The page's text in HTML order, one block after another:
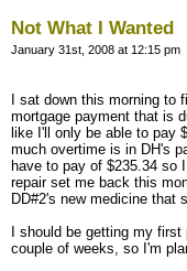
Not What I Wanted
January 31st, 2008 at 12:15 pm
I sat down this morning to
mortgage payment that is
like I'll only be able to pay
much overtime is in DH's
have to pay of $235.34 so
repair set me back this
DD#2's new medicine that
I should be getting my
couple of weeks, so I'm